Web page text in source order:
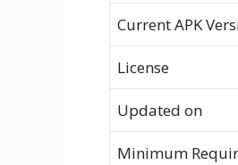
Current APK
License
Updated on
Minimum